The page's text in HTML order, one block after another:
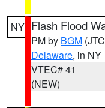
NY Flash Flood
PM by BGM
Delaware, in NY
VTEC# 41
(NEW)